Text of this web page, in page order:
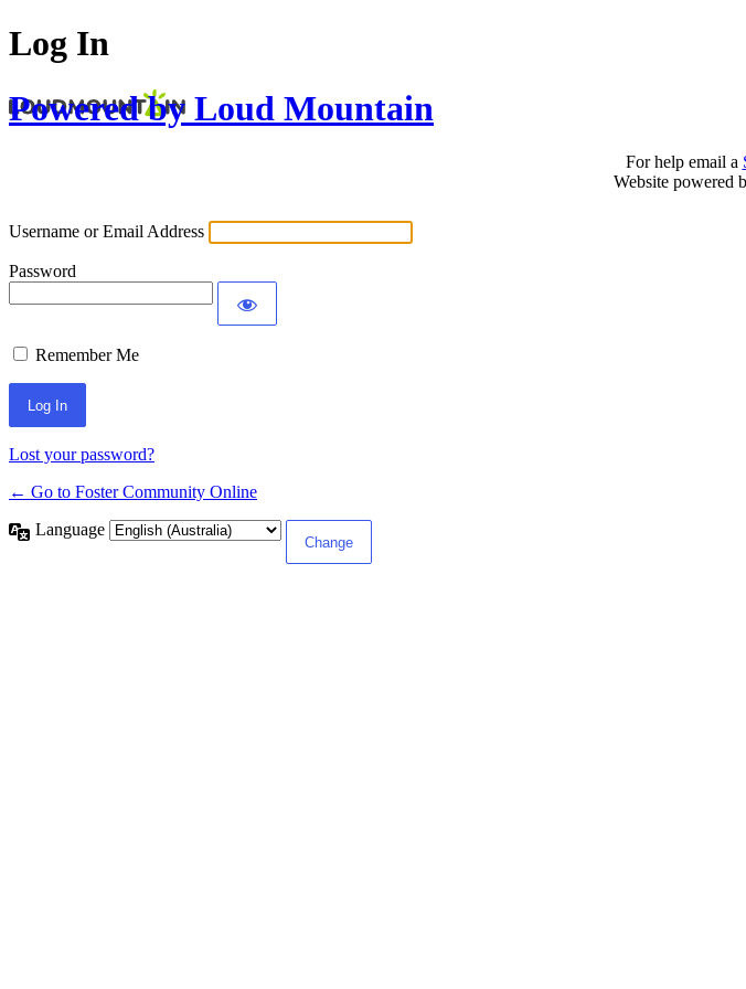
Log In
Powered by Loud Mountain
For help email a
Website powered
Username or Email Address
Password
Remember Me
Lost your password?
← Go to Foster Community Online
Language